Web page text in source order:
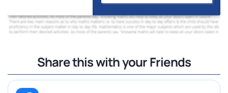
Share this with your Friends